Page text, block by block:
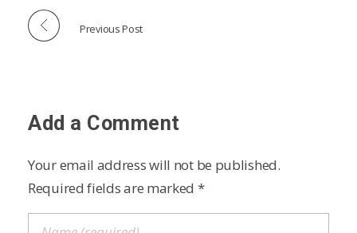
Previous Post
Add a Comment
Your email address will not be published.
Required fields are marked *